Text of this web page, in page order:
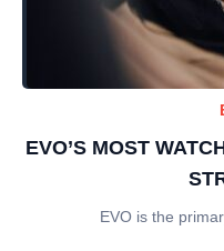
EVO’S MOST
EVO is the